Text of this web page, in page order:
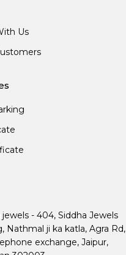
Us
jewels - 404, Siddha Jewels
Nathmal ji ka katla, Agra Rd,
exchange, Jaipur,